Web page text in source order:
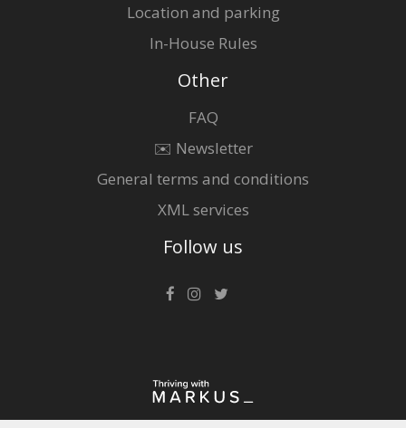
Location and parking
In-House Rules
Other
FAQ
✉️ Newsletter
General terms and conditions
XML services
Follow us